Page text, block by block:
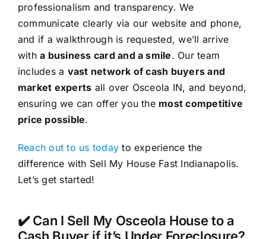
professionalism and transparency. We
communicate clearly via our website and phone,
and if a walkthrough is requested, we’ll arrive
witha business card and a smile. Our team
includes a vast network of cash buyers and
market experts all over Osceola IN, and beyond,
ensuring we can offer you the most competitive
price possible.
Reach out to us today to experience the
difference with Sell My House Fast Indianapolis.
Let’s get started!
✔️ Can I Sell My Osceola House to a